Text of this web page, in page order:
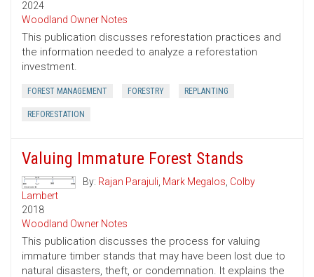
2024
Woodland Owner Notes
This publication discusses reforestation practices and
the information needed to analyze a reforestation
investment.
FOREST MANAGEMENT FORESTRY REPLANTING
REFORESTATION
Valuing Immature Forest Stands
By: Rajan Parajuli, Mark Megalos, Colby
Lambert
2018
Woodland Owner Notes
This publication discusses the process for valuing
immature timber stands that may have been lost due to
natural disasters, theft, or condemnation. It explains the